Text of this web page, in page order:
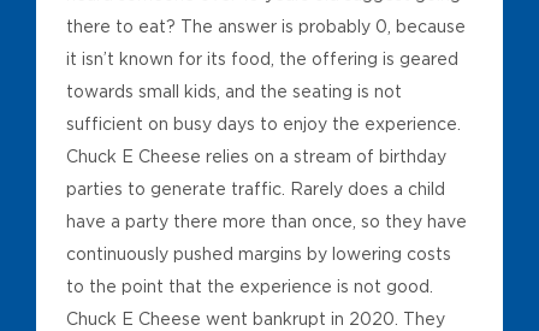
there to eat? The answer is probably 0, because
it isn’t known for its food, the offering is geared
towards small kids, and the seating is not
sufficient on busy days to enjoy the experience.
Chuck E Cheese relies on a stream of birthday
parties to generate traffic. Rarely does a child
have a party there more than once, so they have
continuously pushed margins by lowering costs
to the point that the experience is not good.
Chuck E Cheese went bankrupt in 2020. They